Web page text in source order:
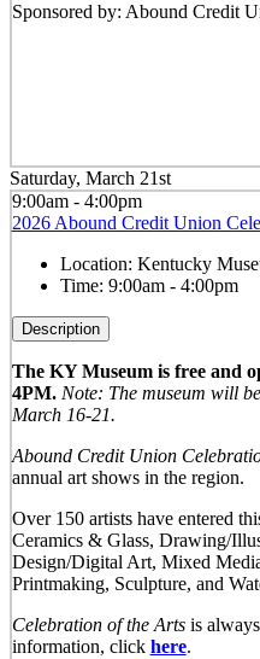
Sponsored by: Abound Credit
Saturday, March 21st
9:00am - 4:00pm
2026 Abound Credit Union
Location: Kentucky
Time: 9:00am - 4:00pm
Description
The KY Museum is free and
4PM. Note: The museum will
March 16-21.
Abound Credit Union
annual art shows in the region.
Over 150 artists have entered
Ceramics & Glass, Drawing/
Design/Digital Art, Mixed
Printmaking, Sculpture, and
Celebration of the Artsis
information, click here.